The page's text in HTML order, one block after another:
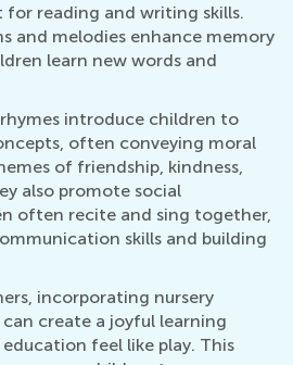
reading and writing skills.
and melodies enhance memory
learn new words and
introduce children to
often conveying moral
of friendship, kindness,
also promote social
often recite and sing together,
skills and building
incorporating nursery
create a joyful learning
feel like play. This